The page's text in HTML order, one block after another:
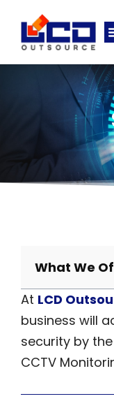
What We
At LCD
business will
security by
CCTV